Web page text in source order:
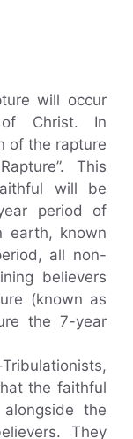
will occur
Christ. In
of the rapture
This
will be
period of
earth, known
all non-
believers
(known as
the 7-year
the faithful
the
They